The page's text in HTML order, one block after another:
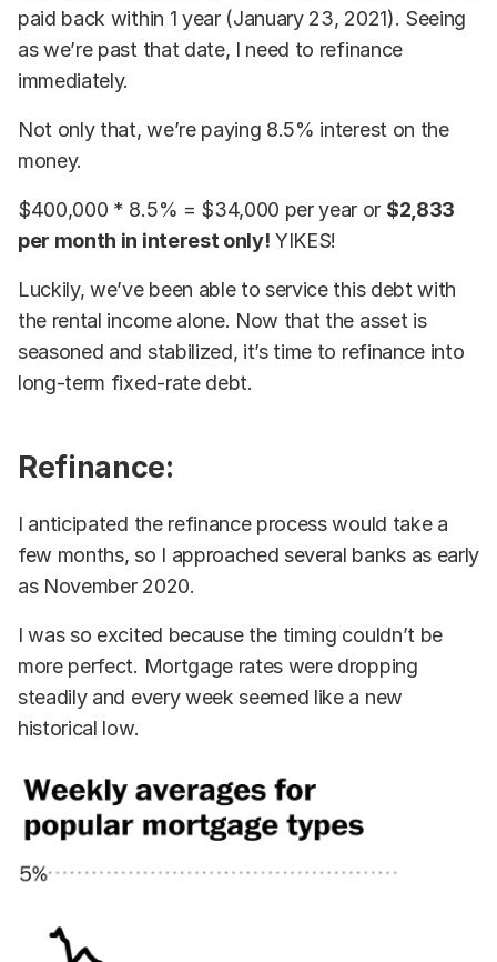
paid back within 1 year (January 23, 2021). Seeing
as we’re past that date, I need to refinance
immediately.
Not only that, we’re paying 8.5% interest on the
money.
$400,000 * 8.5% = $34,000 per year or $2,833
per month in interest only! YIKES!
Luckily, we’ve been able to service this debt with
the rental income alone. Now that the asset is
seasoned and stabilized, it’s time to refinance into
long-term fixed-rate debt.
Refinance:
I anticipated the refinance process would take a
few months, so I approached several banks as early
as November 2020.
I was so excited because the timing couldn’t be
more perfect. Mortgage rates were dropping
steadily and every week seemed like a new
historical low.